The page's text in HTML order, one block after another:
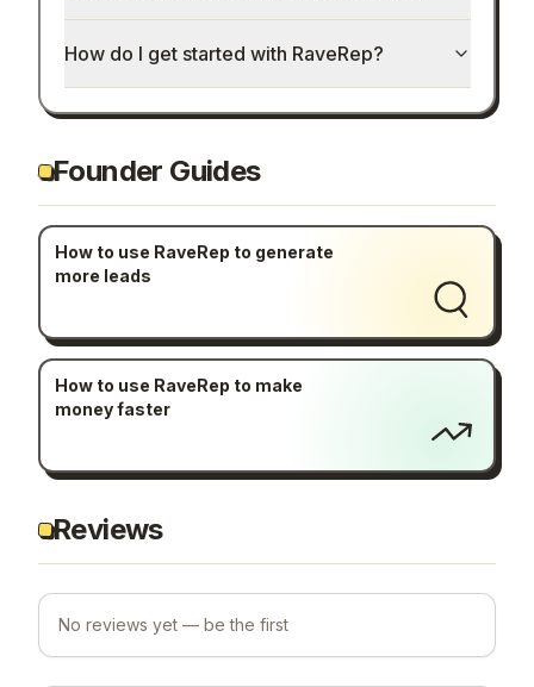
How do I get started with RaveRep?
Founder Guides
How to use RaveRep to generate
more leads
How to use RaveRep to make
money faster
Reviews
No reviews yet — be the first